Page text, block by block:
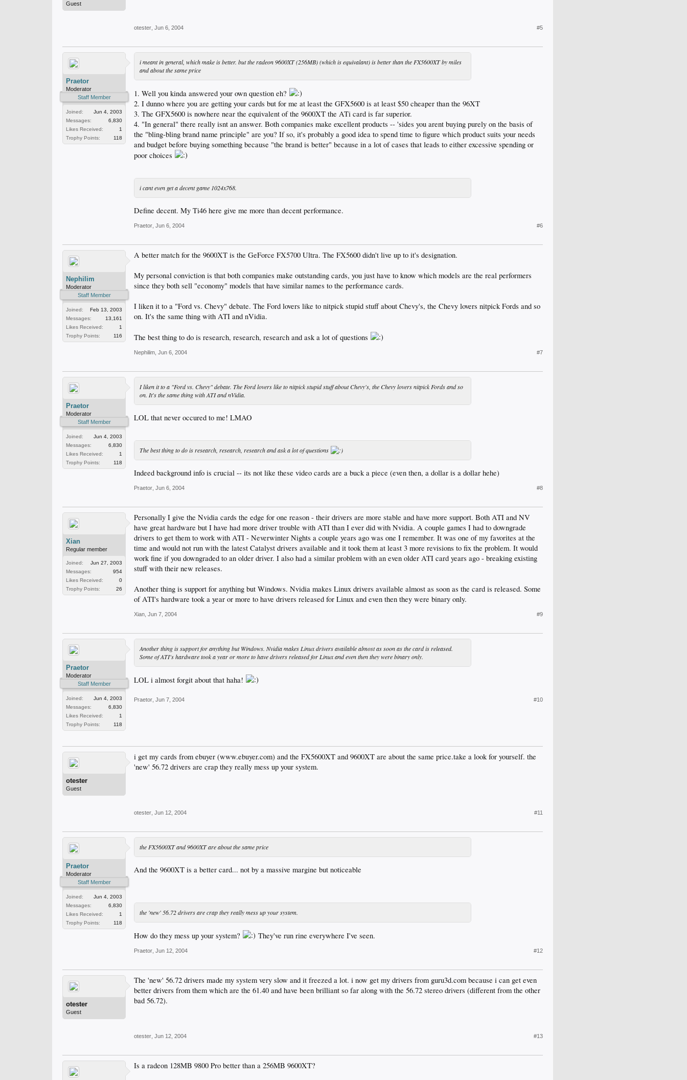
Guest
otester Jun 6, 2004 #5
Praetor
Moderator
Staff Member
Joined:
Jun 4, 2003
Messages:
6,830
Likes Received:
1
Trophy Points:
118
i meant in general, which make is better. but the radeon 9600XT (256MB) (which is equivalant) is better than the FX5600XT by miles
and about the same price
1. Well you kinda answered your own question eh?
2. I dunno where you are getting your cards but for me at least the GFX5600 is at least $50 cheaper than the 96XT
3. The GFX5600 is nowhere near the equivalent of the 9600XT the ATi card is far superior.
4. "In general" there really isnt an answer. Both companies make excellent products -- 'sides you arent buying purely on the basis of
the "bling-bling brand name principle" are you? If so, it's probably a good idea to spend time to figure which product suits your needs
and budget before buying something because "the brand is better" because in a lot of cases that leads to either excessive spending or
poor choices
i cant even get a decent game 1024x768.
Define decent. My Ti46 here give me more than decent performance.
Praetor Jun 6, 2004 #6
Nephilim
Moderator
Staff Member
Joined:
Feb 13, 2003
Messages:
13,161
Likes Received:
1
Trophy Points:
116
A better match for the 9600XT is the GeForce FX5700 Ultra. The FX5600 didn't live up to it's designation.
My personal conviction is that both companies make outstanding cards, you just have to know which models are the real performers
since they both sell "economy" models that have similar names to the performance cards.
I liken it to a "Ford vs. Chevy" debate. The Ford lovers like to nitpick stupid stuff about Chevy's, the Chevy lovers nitpick Fords and so
on. It's the same thing with ATI and nVidia.
The best thing to do is research, research, research and ask a lot of questions
Nephilim Jun 6, 2004 #7
Praetor
Moderator
Staff Member
Joined:
Jun 4, 2003
Messages:
6,830
Likes Received:
1
Trophy Points:
118
I liken it to a "Ford vs. Chevy" debate. The Ford lovers like to nitpick stupid stuff about Chevy's, the Chevy lovers nitpick Fords and so
on. It's the same thing with ATI and nVidia.
LOL that never occured to me! LMAO
The best thing to do is research, research, research and ask a lot of questions
Indeed background info is crucial -- its not like these video cards are a buck a piece (even then, a dollar is a dollar hehe)
Praetor Jun 6, 2004 #8
Xian
Regular member
Joined:
Jun 27, 2003
Messages:
954
Likes Received:
0
Trophy Points:
26
Personally I give the Nvidia cards the edge for one reason - their drivers are more stable and have more support. Both ATI and NV
have great hardware but I have had more driver trouble with ATI than I ever did with Nvidia. A couple games I had to downgrade
drivers to get them to work with ATI - Neverwinter Nights a couple years ago was one I remember. It was one of my favorites at the
time and would not run with the latest Catalyst drivers available and it took them at least 3 more revisions to fix the problem. It would
work fine if you downgraded to an older driver. I also had a similar problem with an even older ATI card years ago - breaking existing
stuff with their new releases.
Another thing is support for anything but Windows. Nvidia makes Linux drivers available almost as soon as the card is released. Some
of ATI's hardware took a year or more to have drivers released for Linux and even then they were binary only.
Xian Jun 7, 2004 #9
Praetor
Moderator
Staff Member
Joined:
Jun 4, 2003
Messages:
6,830
Likes Received:
1
Trophy Points:
118
Another thing is support for anything but Windows. Nvidia makes Linux drivers available almost as soon as the card is released.
Some of ATI's hardware took a year or more to have drivers released for Linux and even then they were binary only.
LOL i almost forgit about that haha!
Praetor Jun 7, 2004 #10
otester
Guest
i get my cards from ebuyer (www.ebuyer.com) and the FX5600XT and 9600XT are about the same price.take a look for yourself. the
'new' 56.72 drivers are crap they really mess up your system.
otester Jun 12, 2004 #11
Praetor
Moderator
Staff Member
Joined:
Jun 4, 2003
Messages:
6,830
Likes Received:
1
Trophy Points:
118
the FX5600XT and 9600XT are about the same price
And the 9600XT is a better card... not by a massive margine but noticeable
the 'new' 56.72 drivers are crap they really mess up your system.
How do they mess up your system? They've run rine everywhere I've seen.
Praetor Jun 12, 2004 #12
otester
Guest
The 'new' 56.72 drivers made my system very slow and it freezed a lot. i now get my drivers from guru3d.com because i can get even
better drivers from them which are the 61.40 and have been brilliant so far along with the 56.72 stereo drivers (different from the other
bad 56.72).
otester Jun 12, 2004 #13
Is a radeon 128MB 9800 Pro better than a 256MB 9600XT?